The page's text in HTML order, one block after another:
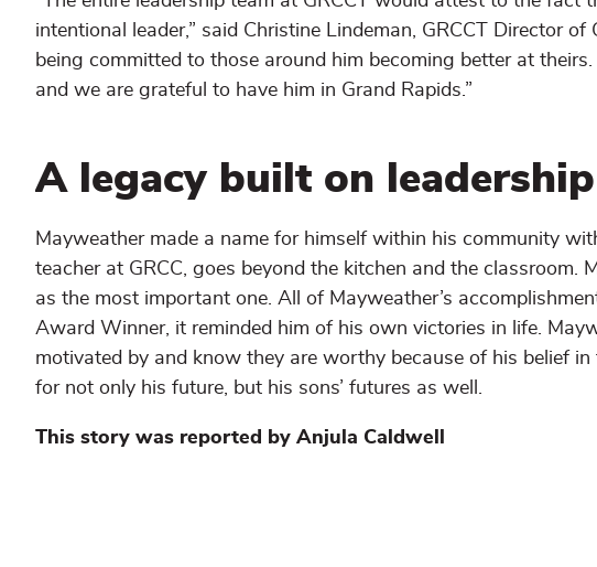
intentional leader,” said Christine Lindeman, GRCCT Director
being committed to those around him becoming better at
and we are grateful to have him in Grand Rapids.”
A legacy built on
Mayweather made a name for himself within his community
teacher at GRCC, goes beyond the kitchen and the
as the most important one. All of Mayweather’s
Award Winner, it reminded him of his own victories in life.
motivated by and know they are worthy because of his belief
for not only his future, but his sons’ futures as well.
This story was reported by Anjula Caldwell